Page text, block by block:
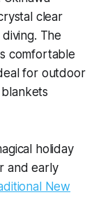
clear
The
comfortable
for outdoor
holiday
and early
New